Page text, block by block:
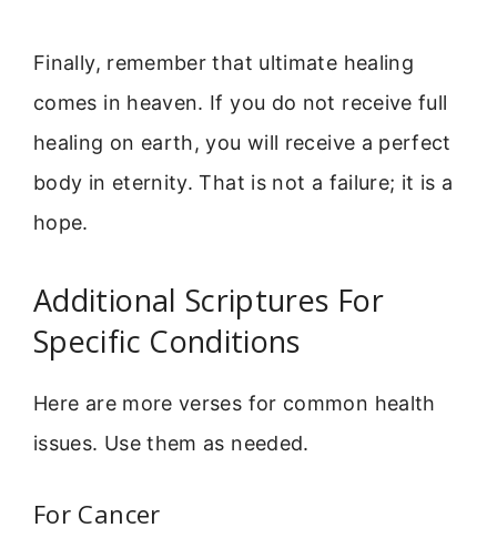
Finally, remember that ultimate healing
comes in heaven. If you do not receive full
healing on earth, you will receive a perfect
body in eternity. That is not a failure; it is a
hope.
Additional Scriptures For
Specific Conditions
Here are more verses for common health
issues. Use them as needed.
For Cancer